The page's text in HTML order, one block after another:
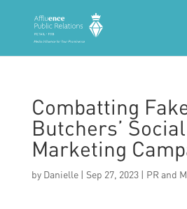
Combatting
Butchers’
Marketing
by Danielle| Sep 27, 2023| PR and